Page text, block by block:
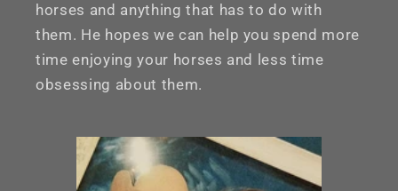
horses and anything that has to do with
them. He hopes we can help you spend more
time enjoying your horses and less time
obsessing about them.